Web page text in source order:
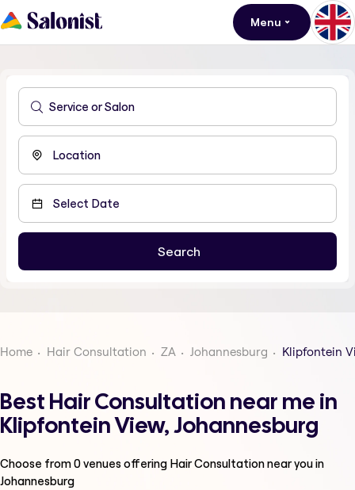
Menu
Home Hair Consultation ZA Johannesburg Klipfontein
Best Hair Consultation near me in
Klipfontein View, Johannesburg
Choose from0venues offering Hair Consultationnear you in
Johannesburg